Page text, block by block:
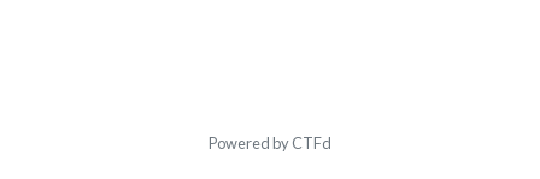
Powered by CTFd